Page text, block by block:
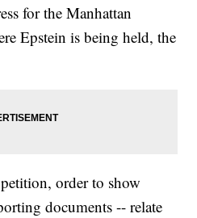
for the Manhattan
Epstein is being held, the
order to show
documents -- relate